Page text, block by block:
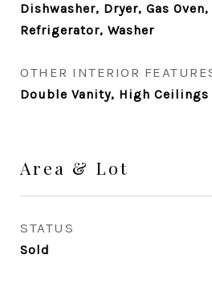
Dishwasher, Dryer, Gas Oven,
Refrigerator, Washer
OTHER INTERIOR
Double Vanity, High
Area & Lot
STATUS
Sold